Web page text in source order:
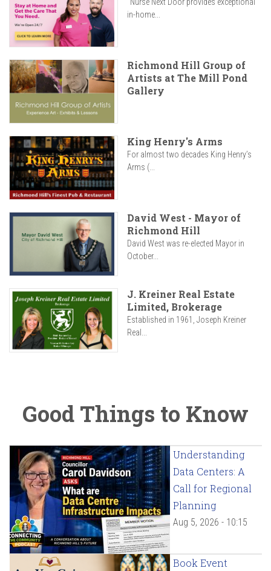
in-home...
Richmond Hill Group of
Artists at The Mill Pond
Gallery
King Henry's Arms
For almost two decades King Henry’s
Arms (...
David West - Mayor of
Richmond Hill
David West was re-elected Mayor in
October...
J. Kreiner Real Estate
Limited, Brokerage
Established in 1961, Joseph Kreiner
Real...
Good Things to Know
Understanding
Data Centers: A
Call for Regional
Planning
Aug 5, 2026 - 10:15
Book Event